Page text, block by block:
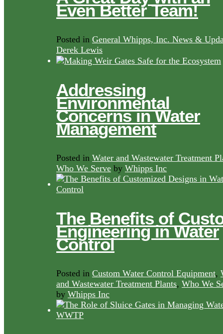
Even Better Team!
Posted in General Whipps, Inc. News &
Derek Lewis
Addressing
Environmental
Concerns in Water
Management
Posted in Water and Wastewater Treatment
Who We Serve by Whipps Inc
The Benefits of
Engineering in Water
Control
Posted in Custom Water Control Equipment,
and Wastewater Treatment Plants, Who We
by Whipps Inc